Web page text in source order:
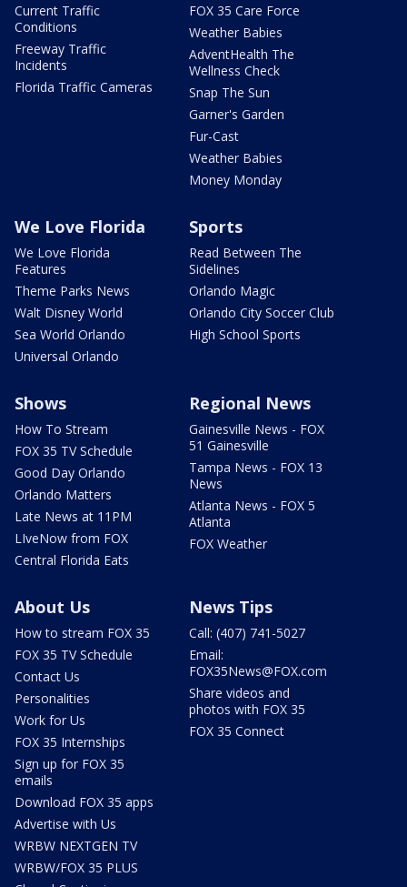
Current Traffic
Conditions
Freeway Traffic
Incidents
Florida Traffic Cameras
FOX 35 Care Force
Weather Babies
AdventHealth The
Wellness Check
Snap The Sun
Garner's Garden
Fur-Cast
Weather Babies
Money Monday
We Love Florida
We Love Florida
Features
Theme Parks News
Walt Disney World
Sea World Orlando
Universal Orlando
Sports
Read Between The
Sidelines
Orlando Magic
Orlando City Soccer Club
High School Sports
Shows
How To Stream
FOX 35 TV Schedule
Good Day Orlando
Orlando Matters
Late News at 11PM
LIveNow from FOX
Central Florida Eats
Regional News
Gainesville News - FOX
51 Gainesville
Tampa News - FOX 13
News
Atlanta News - FOX 5
Atlanta
FOX Weather
About Us
How to stream FOX 35
FOX 35 TV Schedule
Contact Us
Personalities
Work for Us
FOX 35 Internships
Sign up for FOX 35
emails
Download FOX 35 apps
Advertise with Us
WRBW NEXTGEN TV
WRBW/FOX 35 PLUS
News Tips
Call: (407) 741-5027
Email:
FOX35News@FOX.com
Share videos and
photos with FOX 35
FOX 35 Connect